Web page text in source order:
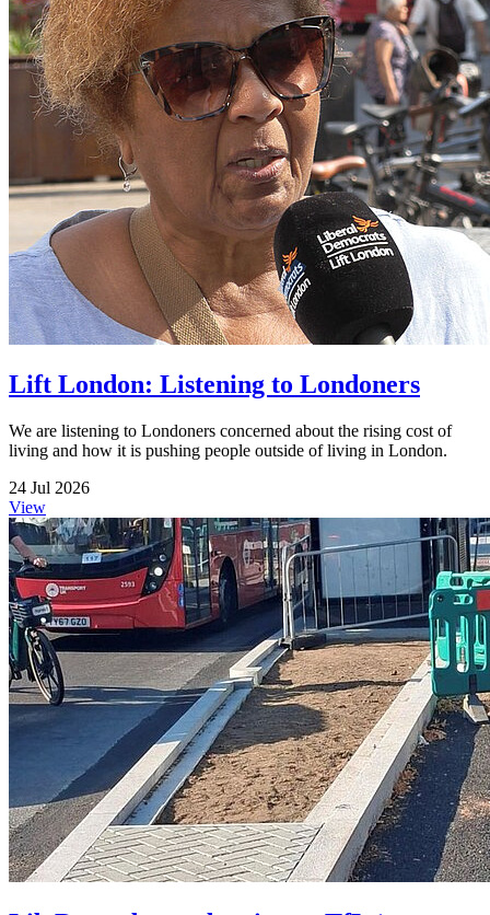
Lift London: Listening to Londoners
We are listening to Londoners concerned about the rising cost of
living and how it is pushing people outside of living in London.
24 Jul 2026
View